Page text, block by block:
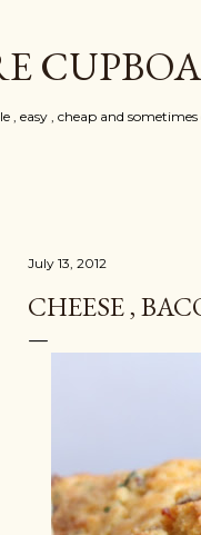
, easy , cheap and
July 13, 2012
CHEESE ,